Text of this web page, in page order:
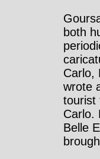
both
Carlo,
wrote
tourist
Carlo.
Belle